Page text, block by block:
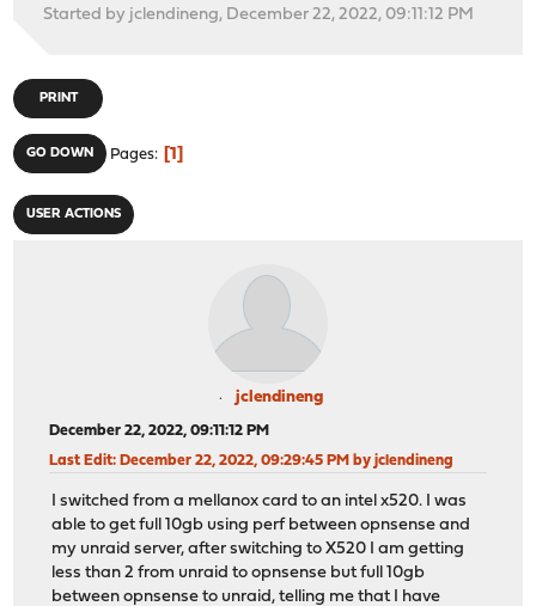
Started by jclendineng, December 22, 2022, 09:11:12 PM
PRINT
GO DOWN Pages 1
USER ACTIONS
jclendineng
December 22, 2022, 09:11:12 PM
Last Edit: December 22, 2022, 09:29:45 PM by jclendineng
I switched from a mellanox card to an intel x520. I was
able to get full 10gb using perf between opnsense and
my unraid server, after switching to X520 I am getting
less than 2 from unraid to opnsense but full 10gb
between opnsense to unraid, telling me that I have